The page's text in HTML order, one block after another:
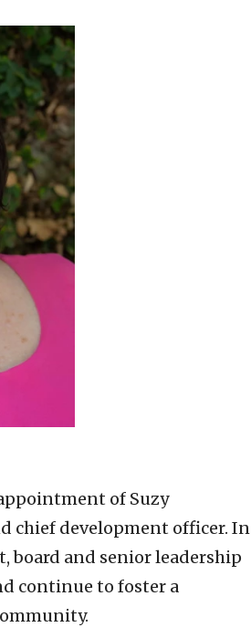
of Suzy
chief development officer. In
board and senior leadership
continue to foster a